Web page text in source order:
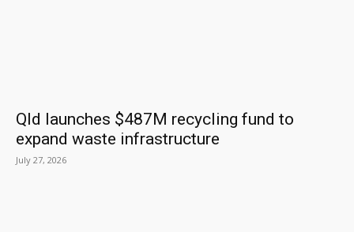
Qld launches $487M recycling fund to
expand waste infrastructure
July 27, 2026